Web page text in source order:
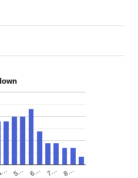
5… 6… 7… 8…